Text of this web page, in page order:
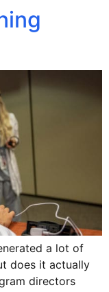
a lot of
does it actually
directors